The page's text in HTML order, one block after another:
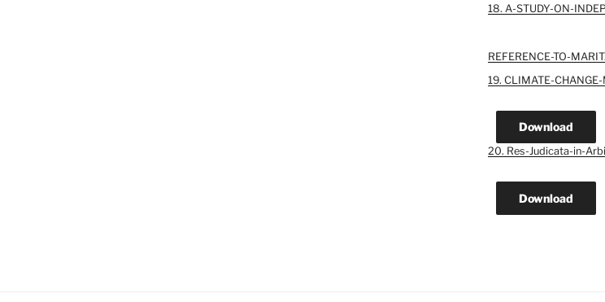
18. A-STUDY-ON-
REFERENCE-TO-
19. CLIMATE-
Download
20. Res-Judicata-in-
Download